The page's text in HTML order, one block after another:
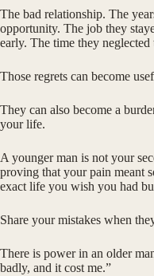
The bad relationship. The
opportunity. The job they
early. The time they
Those regrets can become
They can also become a
your life.
A younger man is not your
proving that your pain meant
exact life you wish you had
Share your mistakes when
There is power in an older
badly, and it cost me.”